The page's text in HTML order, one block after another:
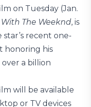
on Tuesday (Jan.
The Weeknd, is
recent one-
honoring his
a billion
will be available
or TV devices